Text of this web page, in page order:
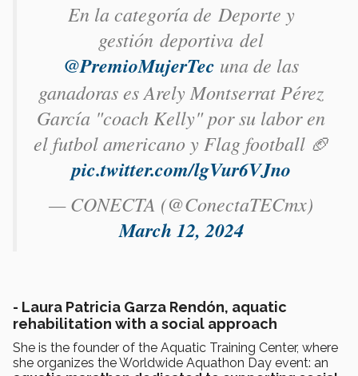
En la categoría de Deporte y
gestión deportiva ​del
@PremioMujerTec una de las
ganadoras es Arely Montserrat Pérez
García​ "coach Kelly" por su labor en
el futbol americano y Flag football 🏈
pic.twitter.com/lgVur6VJno
— CONECTA (@ConectaTECmx)
March 12, 2024
- Laura Patricia Garza Rendón, aquatic
rehabilitation with a social approach
She is the founder of the Aquatic Training Center, where
she organizes the Worldwide Aquathon Day event: an